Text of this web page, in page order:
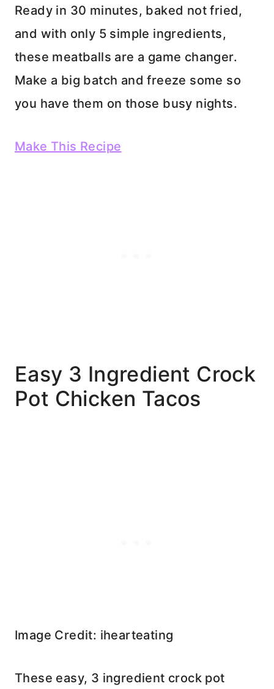
Ready in 30 minutes, baked not fried,
and with only 5 simple ingredients,
these meatballs are a game changer.
Make a big batch and freeze some so
you have them on those busy nights.
Make This Recipe
Easy 3 Ingredient Crock
Pot Chicken Tacos
Image Credit: ihearteating
These easy, 3 ingredient crock pot